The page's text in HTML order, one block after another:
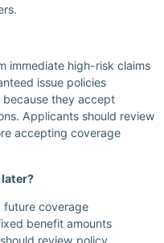
immediate high-risk claims
issue policies
because they accept
Applicants should review
accepting coverage
future coverage
benefit amounts
review policy